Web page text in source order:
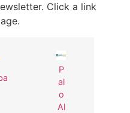
Click a link
P
al
o
Al